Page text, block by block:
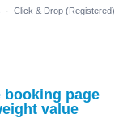
· Click & Drop (Registered)
page
value